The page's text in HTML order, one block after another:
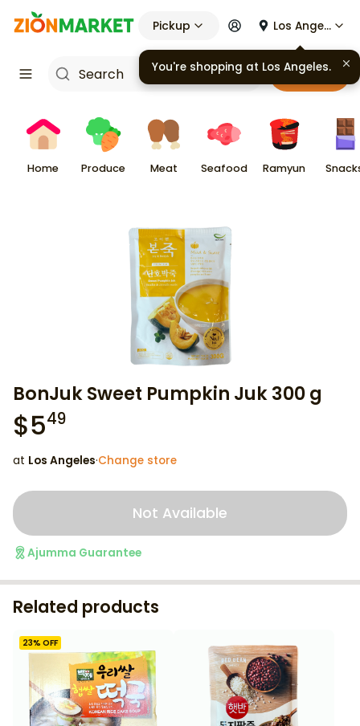
Pickup Los Angeles
Cart
Home Produce Meat Seafood Ramyun
BonJuk Sweet Pumpkin Juk 300 g
$549
at Los Angeles·Change store
Not Available
Ajumma Guarantee
Related products
23% OFF
You're shopping at Los Angeles.